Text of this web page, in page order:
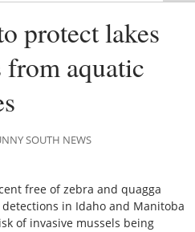
protect lakes
from aquatic
SOUTH NEWS
free of zebra and quagga
in Idaho and Manitoba
of invasive mussels being